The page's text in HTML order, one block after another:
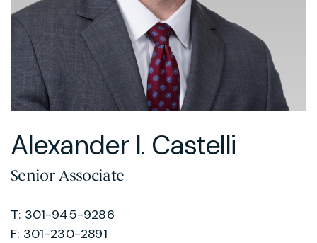
Alexander I. Castelli
Senior Associate
T: 301-945-9286
F: 301-230-2891